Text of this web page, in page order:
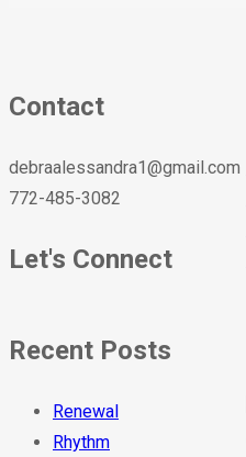
Contact
debraalessandra1@gmail.com
772-485-3082
Let's Connect
Recent Posts
Renewal
Rhythm